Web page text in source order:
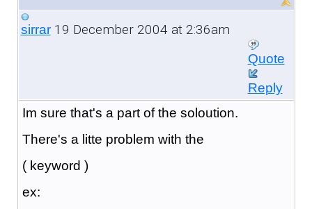
sirrar19 December 2004 at 2:36am
Quote
Reply
Im sure that's a part of the soloution.
There's a litte problem with the
( keyword )
ex: